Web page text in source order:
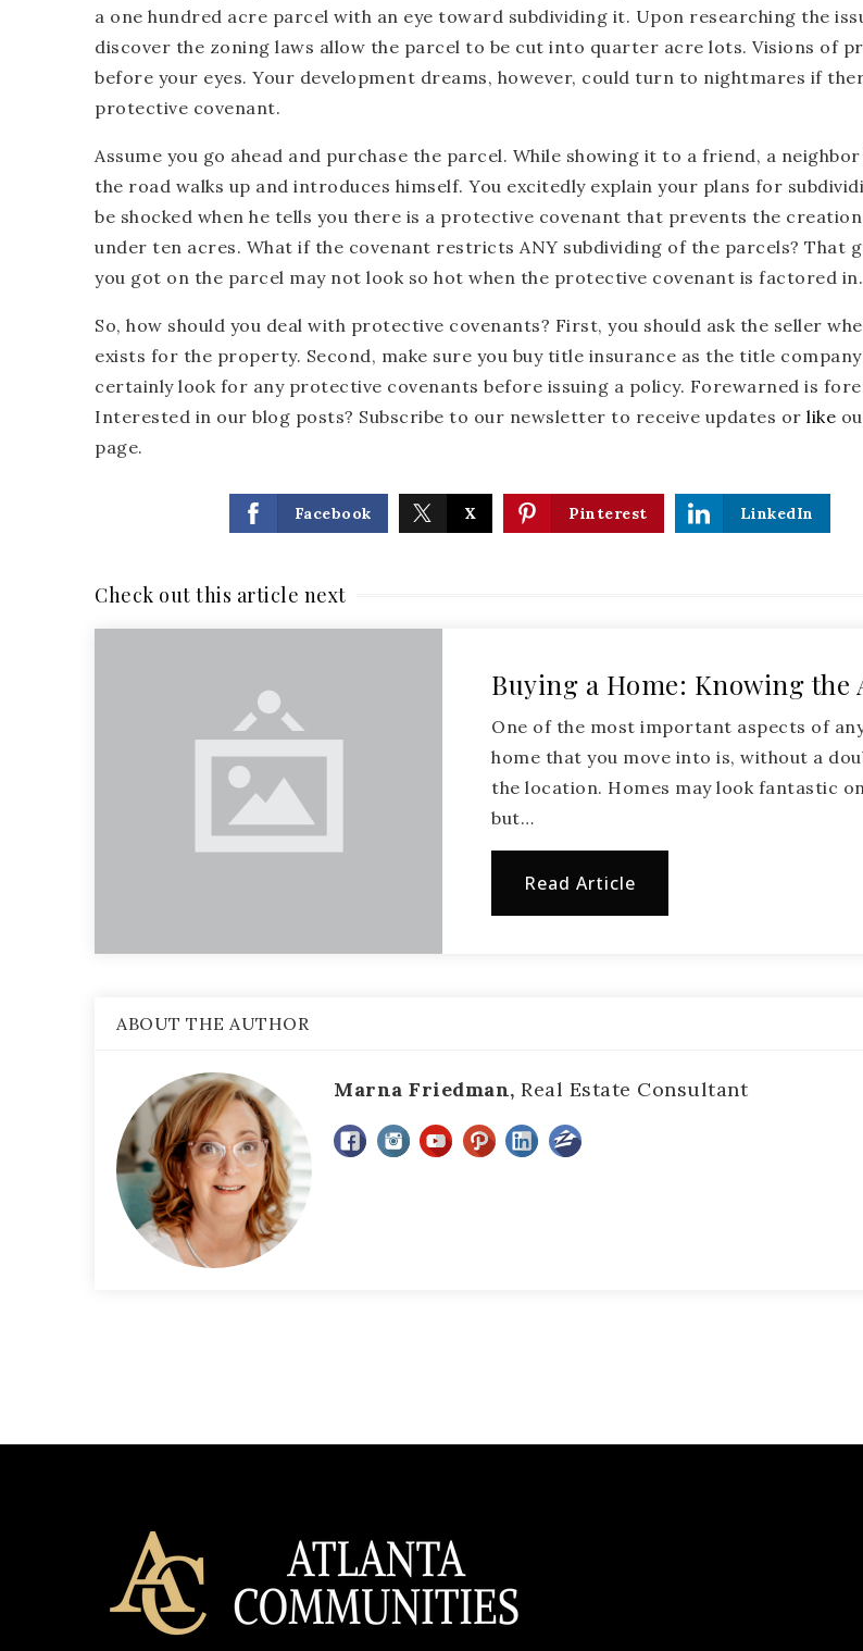
a one hundred acre parcel with an eye toward subdividing it. Upon researching the
discover the zoning laws allow the parcel to be cut into quarter acre lots. Visions of
before your eyes. Your development dreams, however, could turn to nightmares if
protective covenant.
Assume you go ahead and purchase the parcel. While showing it to a friend, a
the road walks up and introduces himself. You excitedly explain your plans for
be shocked when he tells you there is a protective covenant that prevents the
under ten acres. What if the covenant restricts ANY subdividing of the parcels? That
you got on the parcel may not look so hot when the protective covenant is factored in.
So, how should you deal with protective covenants? First, you should ask the seller
exists for the property. Second, make sure you buy title insurance as the title
certainly look for any protective covenants before issuing a policy. Forewarned is
Interested in our blog posts? Subscribe to our newsletter to receive updates or like
page.
Facebook X Pinterest LinkedIn
Check out this article next
Buying a Home: Knowing the
One of the most important aspects of
home that you move into is, without a
the location. Homes may look fantastic
but…
Read Article
ABOUT THE AUTHOR
Marna Friedman, Real Estate Consultant